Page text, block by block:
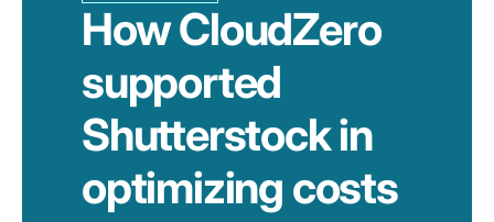
How CloudZero
supported
Shutterstock in
optimizing costs